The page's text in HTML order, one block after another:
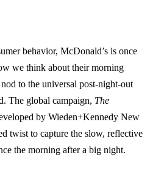
behavior, McDonald’s is once
we think about their morning
to the universal post-night-out
The global campaign, The
by Wieden+Kennedy New
twist to capture the slow, reflective
the morning after a big night.